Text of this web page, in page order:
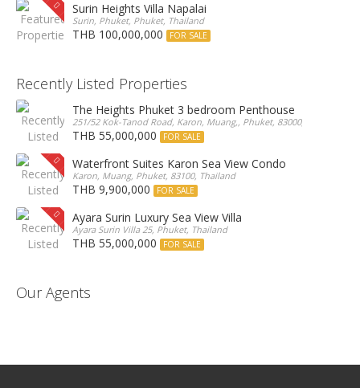
Surin Heights Villa Napalai
Surin, Phuket, Phuket, Thailand
THB 100,000,000 FOR SALE
Recently Listed Properties
The Heights Phuket 3 bedroom Penthouse
251/52 Kok-Tanod Road, Karon, Muang,, Phuket, 83000, Thailand
THB 55,000,000 FOR SALE
Waterfront Suites Karon Sea View Condo
Karon, Muang, Phuket, 83100, Thailand
THB 9,900,000 FOR SALE
Ayara Surin Luxury Sea View Villa
Ayara Surin Villa 25, Phuket, Thailand
THB 55,000,000 FOR SALE
Our Agents